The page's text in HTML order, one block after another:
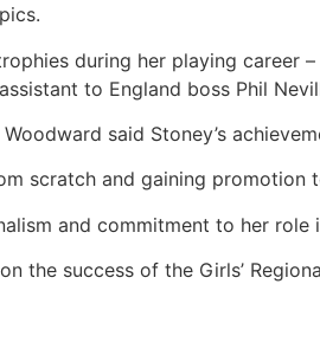
during her playing career
to England boss Phil
said Stoney’s
scratch and gaining promotion
and commitment to her
the success of the Girls’